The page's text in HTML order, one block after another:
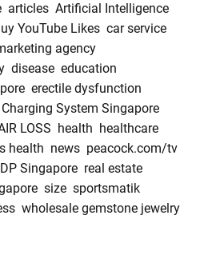
articles Artificial Intelligence
YouTube Likes car service
agency
disease education
erectile dysfunction
Charging System Singapore
LOSS health healthcare
health news peacock.com/tv
Singapore real estate
size sportsmatik
wholesale gemstone jewelry